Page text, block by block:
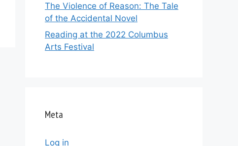
The Violence of Reason: The Tale
of the Accidental Novel
Reading at the 2022 Columbus
Arts Festival
Meta
Log in